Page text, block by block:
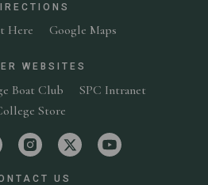
Here Google Maps
WEBSITES
Boat Club
SPC Intranet
Store
Peter's College on bluesky
Visit St Peter's College on facebook
Visit St Peter's College on
Visit St Peter's
US